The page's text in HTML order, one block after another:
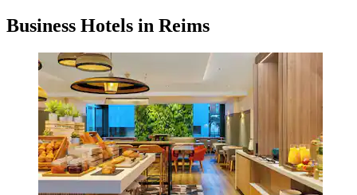
Business Hotels in Reims